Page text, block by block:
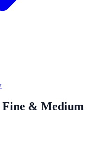
Fine & Medium